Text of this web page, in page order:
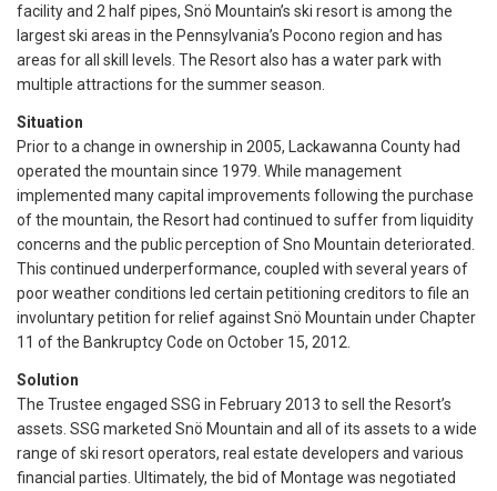
facility and 2 half pipes, Snö Mountain’s ski resort is among the
largest ski areas in the Pennsylvania’s Pocono region and has
areas for all skill levels. The Resort also has a water park with
multiple attractions for the summer season.
Situation
Prior to a change in ownership in 2005, Lackawanna County had
operated the mountain since 1979. While management
implemented many capital improvements following the purchase
of the mountain, the Resort had continued to suffer from liquidity
concerns and the public perception of Sno Mountain deteriorated.
This continued underperformance, coupled with several years of
poor weather conditions led certain petitioning creditors to file an
involuntary petition for relief against Snö Mountain under Chapter
11 of the Bankruptcy Code on October 15, 2012.
Solution
The Trustee engaged SSG in February 2013 to sell the Resort’s
assets. SSG marketed Snö Mountain and all of its assets to a wide
range of ski resort operators, real estate developers and various
financial parties. Ultimately, the bid of Montage was negotiated